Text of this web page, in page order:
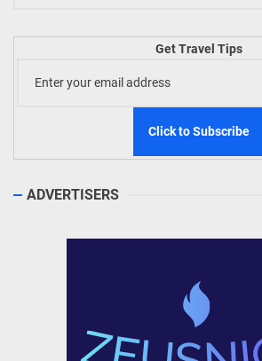
Get Travel Tips
ADVERTISERS